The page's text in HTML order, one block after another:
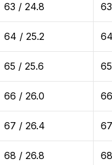
63 / 24.8
64 / 25.2
65 / 25.6
66 / 26.0
67 / 26.4
68 / 26.8